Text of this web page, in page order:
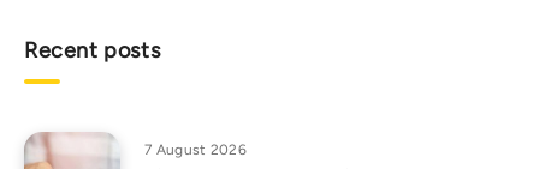
Recent posts
7 August 2026